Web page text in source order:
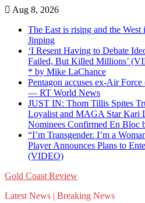
Skip
content
Aug 8, 2026
The East is rising and the
Jinping
‘I Resent Having to Debate
Failed, But Killed Millions’
* by Mike LaChance
Pentagon accuses ex-Air
— RT World News
JUST IN: Thom Tillis Spites
Loyalist and MAGA Star Kari
Nominees Confirmed En Bloc
“I’m Transgender. I’m a
Player Announces Plans to
(VIDEO)
Gold Coast Review
Latest News | Breaking News